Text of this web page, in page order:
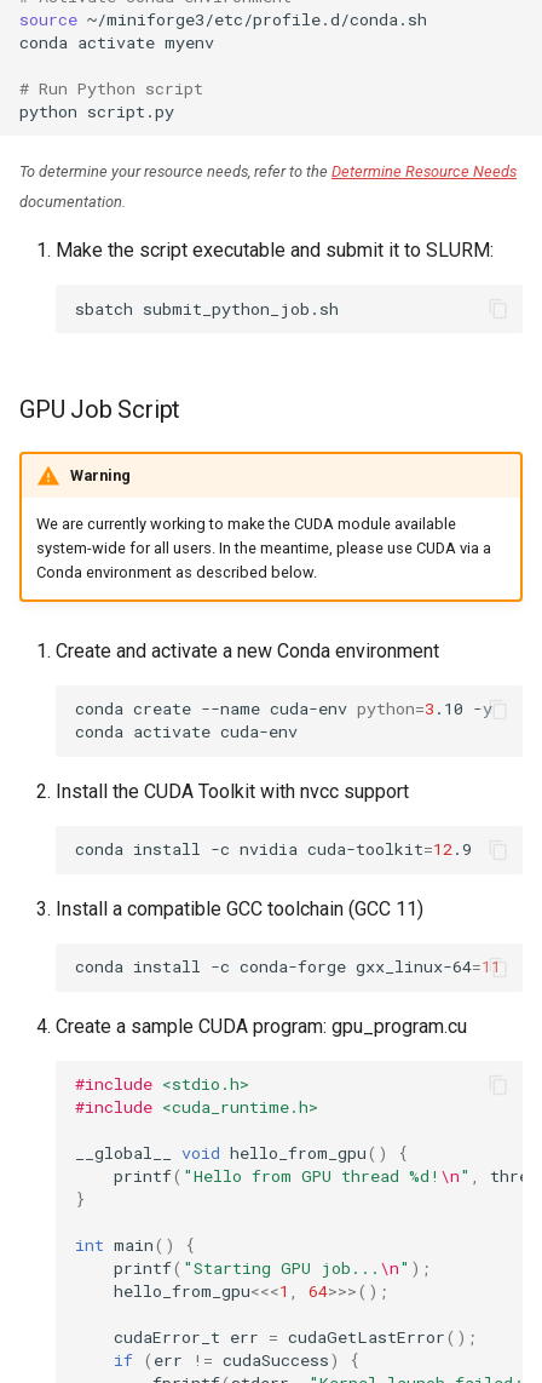
source ~/miniforge3/etc/profile.d/conda.sh
conda activate myenv
# Run Python script
python
To determine your resource needs, refer to the Determine Resource Needs
documentation.
Make the script executable and submit it to SLURM:
sbatch
GPU Job Script
Warning
We are currently working to make the CUDA module available
system-wide for all users. In the meantime, please use CUDA via a
Conda environment as described below.
Create and activate a new Conda environment
conda create --name cuda-env python=3 .10 -y
conda activate
Install the CUDA Toolkit with nvcc support
conda install -c nvidia cuda-toolkit=12
Install a compatible GCC toolchain (GCC 11)
conda install -c conda-forge gxx_linux-64=11
Create a sample CUDA program: gpu_program.cu
#include <stdio.h>
#include <cuda_runtime.h>
__global__ void hello_from_gpu()
{
printf( "Hello from GPU thread %d! \n" ,
}
int main()
{
printf( "Starting GPU job... \n" );
hello_from_gpu<<<1 , 64>>>();
cudaError_t err = cudaGetLastError();
if ( err != cudaSuccess)
{